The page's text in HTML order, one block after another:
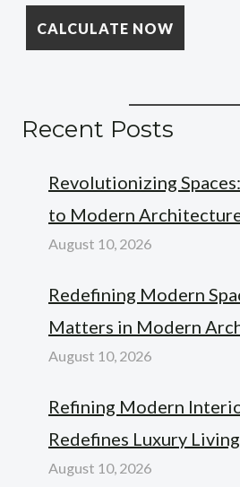
Recent Posts
Revolutionizing
to Modern
August 10, 2026
Redefining Modern
Matters in Modern
August 10, 2026
Refining Modern
Redefines Luxury Living
August 10, 2026